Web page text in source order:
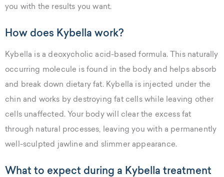
you with the results you want.
How does Kybella work?
Kybella is a deoxycholic acid-based formula. This naturally
occurring molecule is found in the body and helps absorb
and break down dietary fat. Kybella is injected under the
chin and works by destroying fat cells while leaving other
cells unaffected. Your body will clear the excess fat
through natural processes, leaving you with a permanently
well-sculpted jawline and slimmer appearance.
What to expect during a Kybella treatment